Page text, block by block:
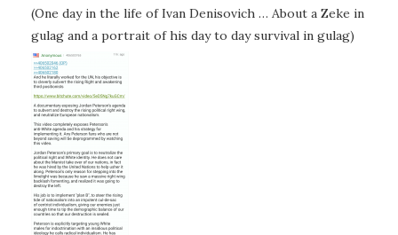
(One day in the life of Ivan Denisovich … About a Zeke in
gulag and a portrait of his day to day survival in gulag)